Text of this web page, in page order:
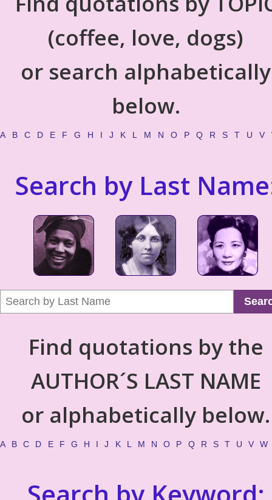
(coffee, love, dogs)
or search alphabetically
below.
A B C D E F G H I J K L M N O P Q R S T U V
Search by Last
Find quotations by the
AUTHOR´S LAST NAME
or alphabetically below.
A B C D E F G H I J K L M N O P Q R S T U V W